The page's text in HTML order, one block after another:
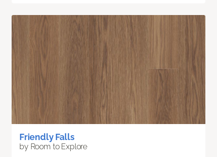
Friendly Falls
by Room to Explore